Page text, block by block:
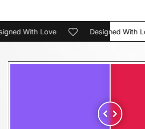
With Love Designed With Love